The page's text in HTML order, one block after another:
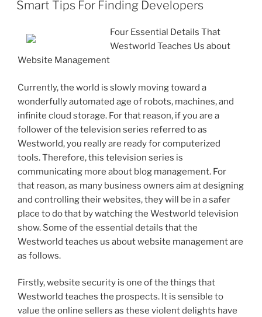
Smart Tips For Finding Developers
Four Essential Details That
Westworld Teaches Us about
Website Management
Currently, the world is slowly moving toward a
wonderfully automated age of robots, machines, and
infinite cloud storage. For that reason, if you are a
follower of the television series referred to as
Westworld, you really are ready for computerized
tools. Therefore, this television series is
communicating more about blog management. For
that reason, as many business owners aim at designing
and controlling their websites, they will be in a safer
place to do that by watching the Westworld television
show. Some of the essential details that the
Westworld teaches us about website management are
as follows.
Firstly, website security is one of the things that
Westworld teaches the prospects. It is sensible to
value the online sellers as these violent delights have